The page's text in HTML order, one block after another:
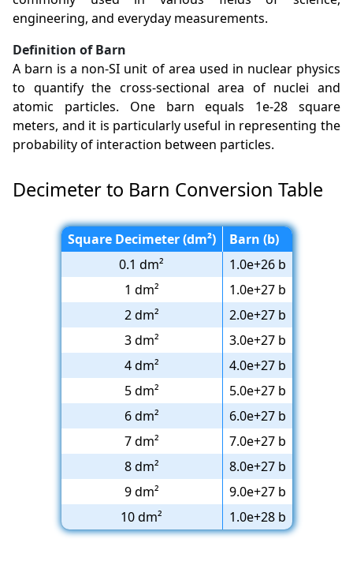
engineering, and everyday measurements.
Definition of Barn
A barn is a non-SI unit of area used in nuclear physics
to quantify the cross-sectional area of nuclei and
atomic particles. One barn equals 1e-28 square
meters, and it is particularly useful in representing the
probability of interaction between particles.
Decimeter to Barn Conversion Table
Square Decimeter (dm²)
Barn (b)
0.1 dm²
1.0e+26 b
1 dm²
1.0e+27 b
2 dm²
2.0e+27 b
3 dm²
3.0e+27 b
4 dm²
4.0e+27 b
5 dm²
5.0e+27 b
6 dm²
6.0e+27 b
7 dm²
7.0e+27 b
8 dm²
8.0e+27 b
9 dm²
9.0e+27 b
10 dm²
1.0e+28 b